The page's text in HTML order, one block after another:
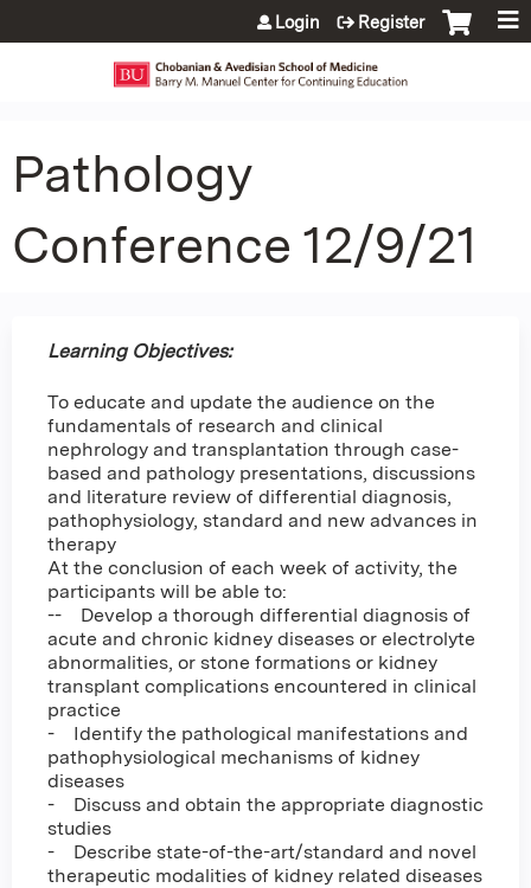
Jump to content
Login Register
Pathology
Conference 12/9/21
Learning Objectives:
To educate and update the audience on the
fundamentals of research and clinical
nephrology and transplantation through case-
based and pathology presentations, discussions
and literature review of differential diagnosis,
pathophysiology, standard and new advances in
therapy
At the conclusion of each week of activity, the
participants will be able to:
-- Develop a thorough differential diagnosis of
acute and chronic kidney diseases or electrolyte
abnormalities, or stone formations or kidney
transplant complications encountered in clinical
practice
- Identify the pathological manifestations and
pathophysiological mechanisms of kidney
diseases
- Discuss and obtain the appropriate diagnostic
studies
- Describe state-of-the-art/standard and novel
therapeutic modalities of kidney related diseases